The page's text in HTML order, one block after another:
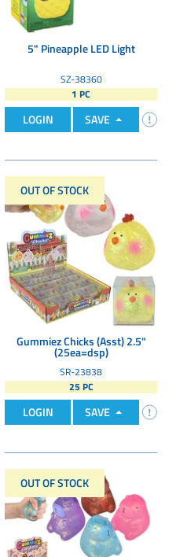
5" Pineapple LED Light
SZ-38360
1 PC
LOGIN SAVE
OUT OF STOCK
Gummiez Chicks (Asst) 2.5"
(25ea=dsp)
SR-23838
25 PC
LOGIN SAVE
OUT OF STOCK